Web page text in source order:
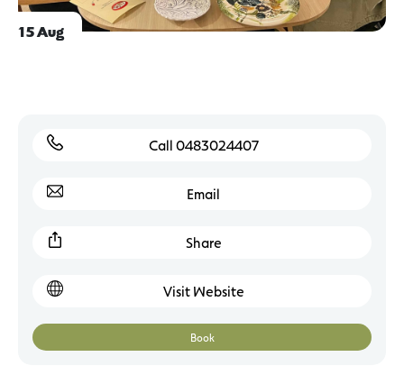
15 Aug
Call 0483024407
Email
Share
Visit Website
Book